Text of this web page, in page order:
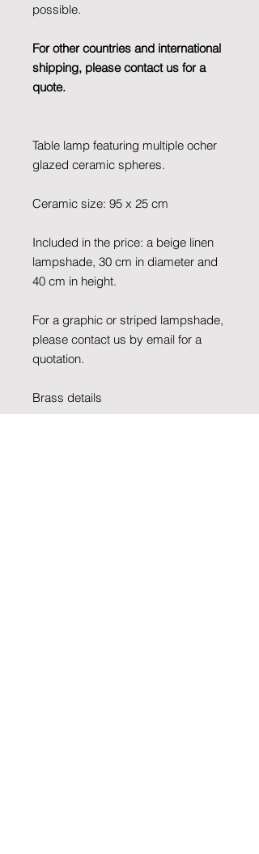
possible.
For other countries and international
shipping, please contact us for a
quote.
Table lamp featuring multiple ocher
glazed ceramic spheres.
Ceramic size: 95 x 25 cm
Included in the price: a beige linen
lampshade, 30 cm in diameter and
40 cm in height.
For a graphic or striped lampshade,
please contact us by email for a
quotation.
Brass details